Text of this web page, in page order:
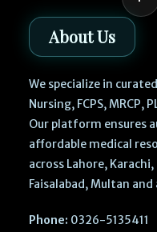
About Us
We specialize in
Nursing, FCPS, MRCP,
Our platform ensures
affordable medical
across Lahore,
Faisalabad, Multan
Phone: 0326-5135411